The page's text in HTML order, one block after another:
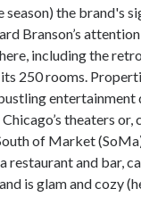
season) the brand's
Branson’s
including the
250 rooms.
entertainment
theaters or,
of Market
, a restaurant and bar,
is glam and cozy